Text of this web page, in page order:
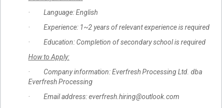
· Language: English
· Experience: 1~2 years of relevant experience is required
· Education: Completion of secondary school is required
How to Apply:
· Company information: Everfresh Processing Ltd. dba
Everfresh Processing
· Email address: everfresh.hiring@outlook.com